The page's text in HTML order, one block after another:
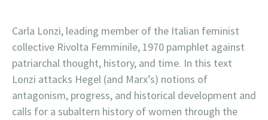
Carla Lonzi, leading member of the Italian feminist
collective Rivolta Femminile, 1970 pamphlet against
patriarchal thought, history, and time. In this text
Lonzi attacks Hegel (and Marx’s) notions of
antagonism, progress, and historical development and
calls for a subaltern history of women through the